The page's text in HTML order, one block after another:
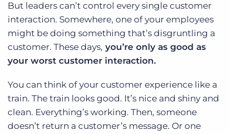
But leaders can’t control every single customer
interaction. Somewhere, one of your employees
might be doing something that’s disgruntling a
customer. These days, you’re only as good as
your worst customer interaction.
You can think of your customer experience like a
train. The train looks good. It’s nice and shiny and
clean. Everything’s working. Then, someone
doesn’t return a customer’s message. Or one